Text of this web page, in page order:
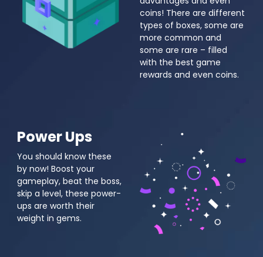
coins! There are different
types of boxes, some are
more common and
some are rare – filled
with the best game
rewards and even coins.
Power Ups
You should know these
by now! Boost your
gameplay, beat the boss,
skip a level, these power-
ups are worth their
weight in gems.